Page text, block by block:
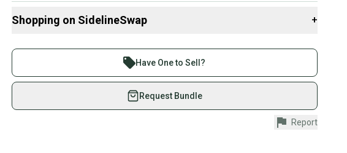
Shopping on SidelineSwap +
Join more than 1 million athletes buying and selling on
SidelineSwap. Save up to 70% on quality new and used gear,
sold by athletes just like you.
Shop safely with our buyer guarantee.
Every purchase is protected by our buyer guarantee. If you don’t
Have One to Sell?
Request Bundle
Report